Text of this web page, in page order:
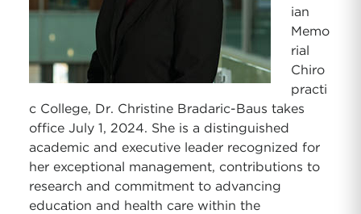
ian
Memo
rial
Chiro
practi
c College, Dr. Christine Bradaric-Baus takes
office July 1, 2024. She is a distinguished
academic and executive leader recognized for
her exceptional management, contributions to
research and commitment to advancing
education and health care within the